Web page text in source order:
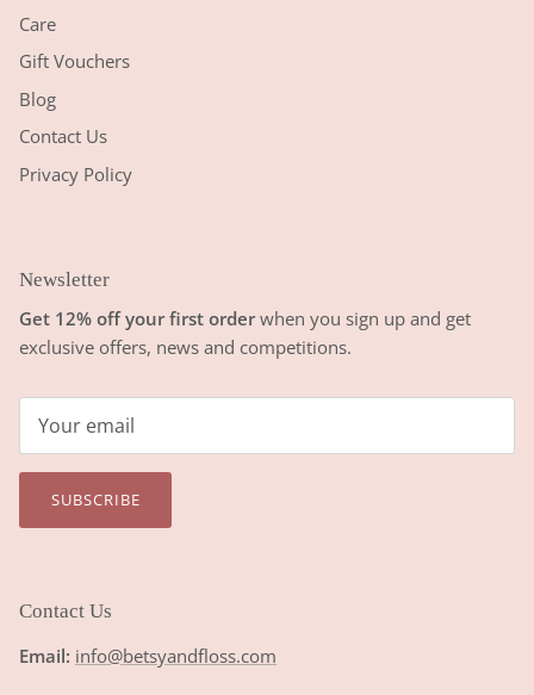
Care
Gift Vouchers
Blog
Contact Us
Privacy Policy
Newsletter
Get 12% off your first orderwhen you sign up and get
exclusive offers, news and competitions.
SUBSCRIBE
Contact Us
Email: info@betsyandfloss.com